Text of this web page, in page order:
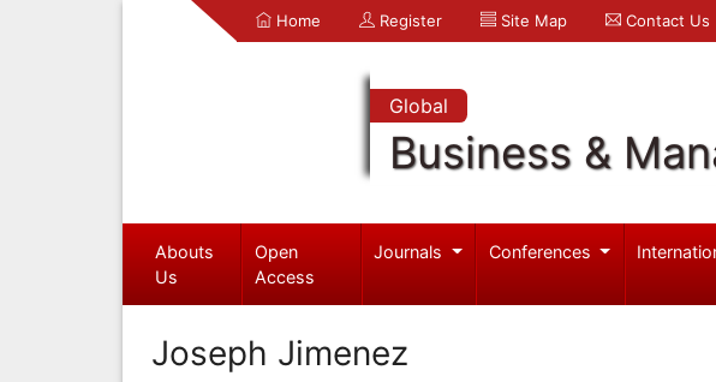
Home Register Site Map Contact Us
Global
Business &
Abouts
Us
Open
Access
Journals Conferences
Joseph Jimenez